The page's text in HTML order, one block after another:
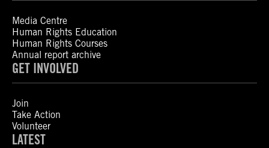
Media Centre
Human Rights Education
Human Rights Courses
Annual report archive
GET INVOLVED
Join
Take Action
Volunteer
LATEST